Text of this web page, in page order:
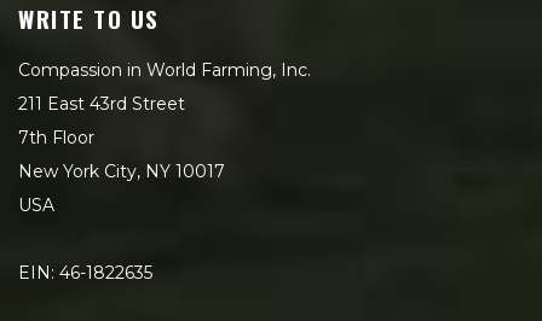
WRITE TO US
Compassion in World Farming, Inc.
211 East 43rd Street
7th Floor
New York City, NY 10017
USA
EIN: 46-1822635